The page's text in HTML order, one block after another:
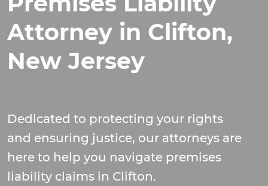
Attorney in Clifton,
New Jersey
Dedicated to protecting your rights
and ensuring justice, our attorneys are
here to help you navigate premises
liability claims in Clifton.